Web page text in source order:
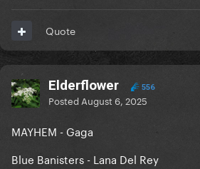
Quote
Elderflower 556
Posted August 6, 2025
MAYHEM - Gaga
Blue Banisters - Lana Del Rey